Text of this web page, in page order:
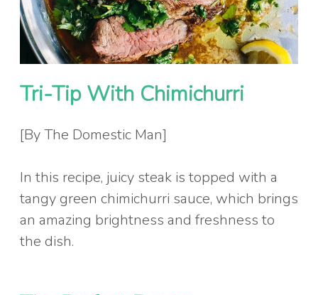
Tri-Tip With Chimichurri
[By The Domestic Man]
In this recipe, juicy steak is topped with a
tangy green chimichurri sauce, which brings
an amazing brightness and freshness to
the dish.